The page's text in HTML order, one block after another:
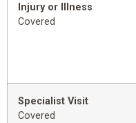
Injury or Illness
Covered
Specialist Visit
Covered